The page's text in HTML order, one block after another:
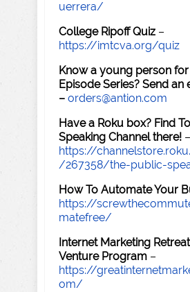
uerrera/
College Ripoff Quiz –
https://imtcva.org/quiz
Know a young person
Episode Series? Send an
– orders@antion.com
Have a Roku box? Find
Speaking Channel there! –
https://
/267358/the-public-
How To Automate Your
https://
matefree/
Internet Marketing
Venture Program –
https://
om/